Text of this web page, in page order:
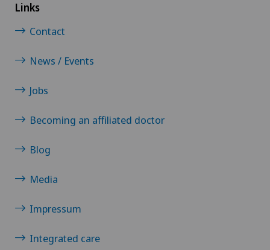
Links
Contact
News / Events
Jobs
Becoming an affiliated doctor
Blog
Media
Impressum
Integrated care